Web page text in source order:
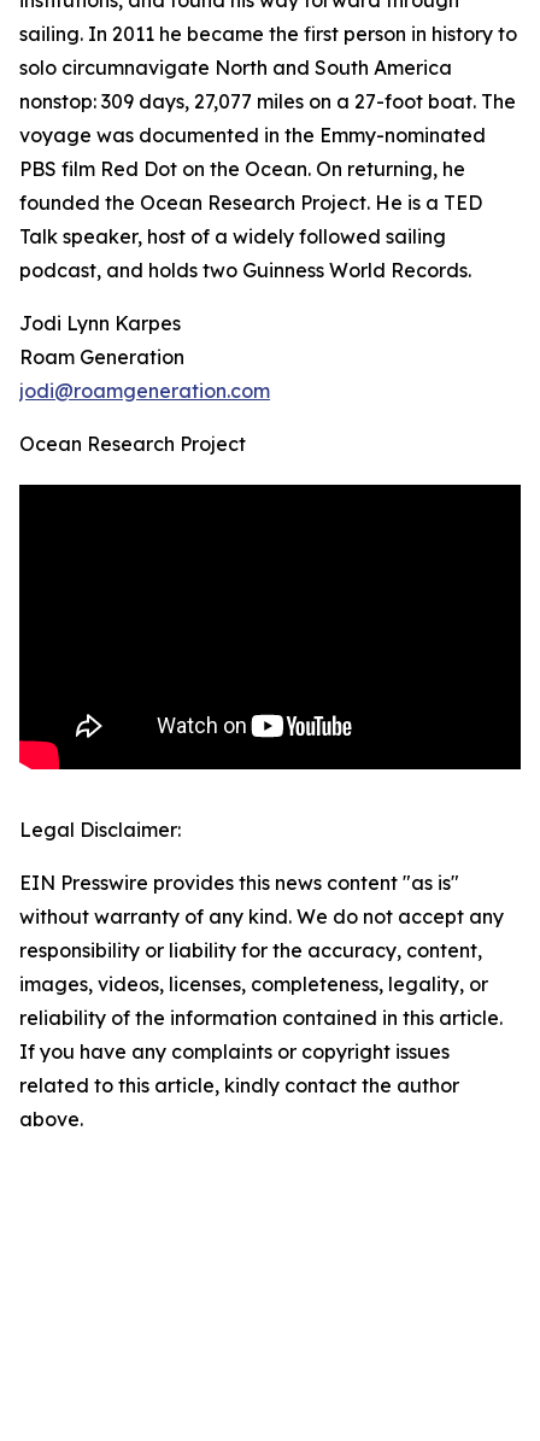
sailing. In 2011 he became the first person in history to
solo circumnavigate North and South America
nonstop: 309 days, 27,077 miles on a 27-foot boat. The
voyage was documented in the Emmy-nominated
PBS film Red Dot on the Ocean. On returning, he
founded the Ocean Research Project. He is a TED
Talk speaker, host of a widely followed sailing
podcast, and holds two Guinness World Records.
Jodi Lynn Karpes
Roam Generation
jodi@roamgeneration.com
Ocean Research Project
Legal Disclaimer:
EIN Presswire provides this news content "as is"
without warranty of any kind. We do not accept any
responsibility or liability for the accuracy, content,
images, videos, licenses, completeness, legality, or
reliability of the information contained in this article.
If you have any complaints or copyright issues
related to this article, kindly contact the author
above.